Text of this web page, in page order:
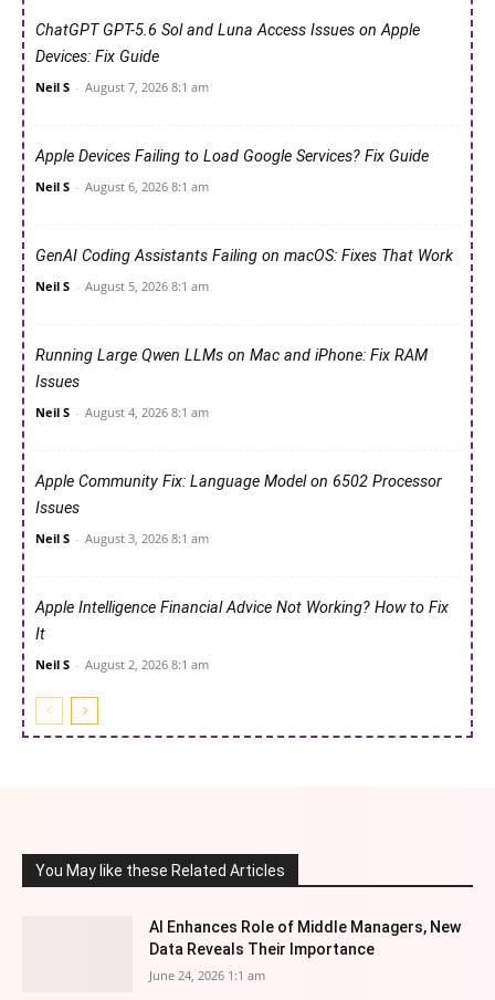
ChatGPT GPT-5.6 Sol and Luna Access Issues on Apple
Devices: Fix Guide
Neil S - August 7, 2026 8:1 am
Apple Devices Failing to Load Google Services? Fix Guide
Neil S - August 6, 2026 8:1 am
GenAI Coding Assistants Failing on macOS: Fixes That Work
Neil S - August 5, 2026 8:1 am
Running Large Qwen LLMs on Mac and iPhone: Fix RAM
Issues
Neil S - August 4, 2026 8:1 am
Apple Community Fix: Language Model on 6502 Processor
Issues
Neil S - August 3, 2026 8:1 am
Apple Intelligence Financial Advice Not Working? How to Fix
It
Neil S - August 2, 2026 8:1 am
You May like these Related Articles
AI Enhances Role of Middle Managers, New
Data Reveals Their Importance
June 24, 2026 1:1 am